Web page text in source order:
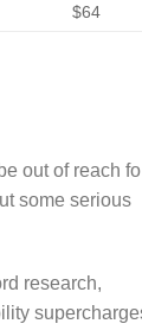
$64
out of reach
some serious
research,